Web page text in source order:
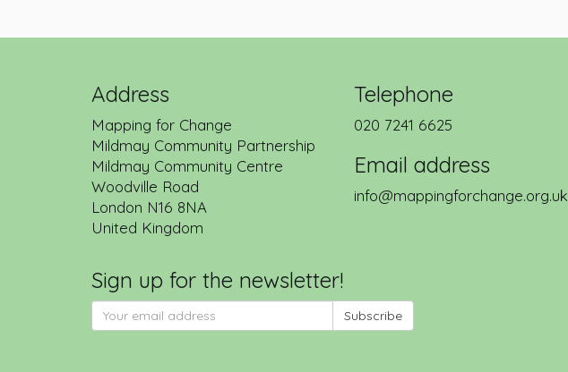
Address
Mapping for Change
Mildmay Community Partnership
Mildmay Community Centre
Woodville Road
London N16 8NA
United Kingdom
Telephone
020 7241 6625
Email address
info@mappingforchange.org.uk
Sign up for the newsletter!
Subscribe